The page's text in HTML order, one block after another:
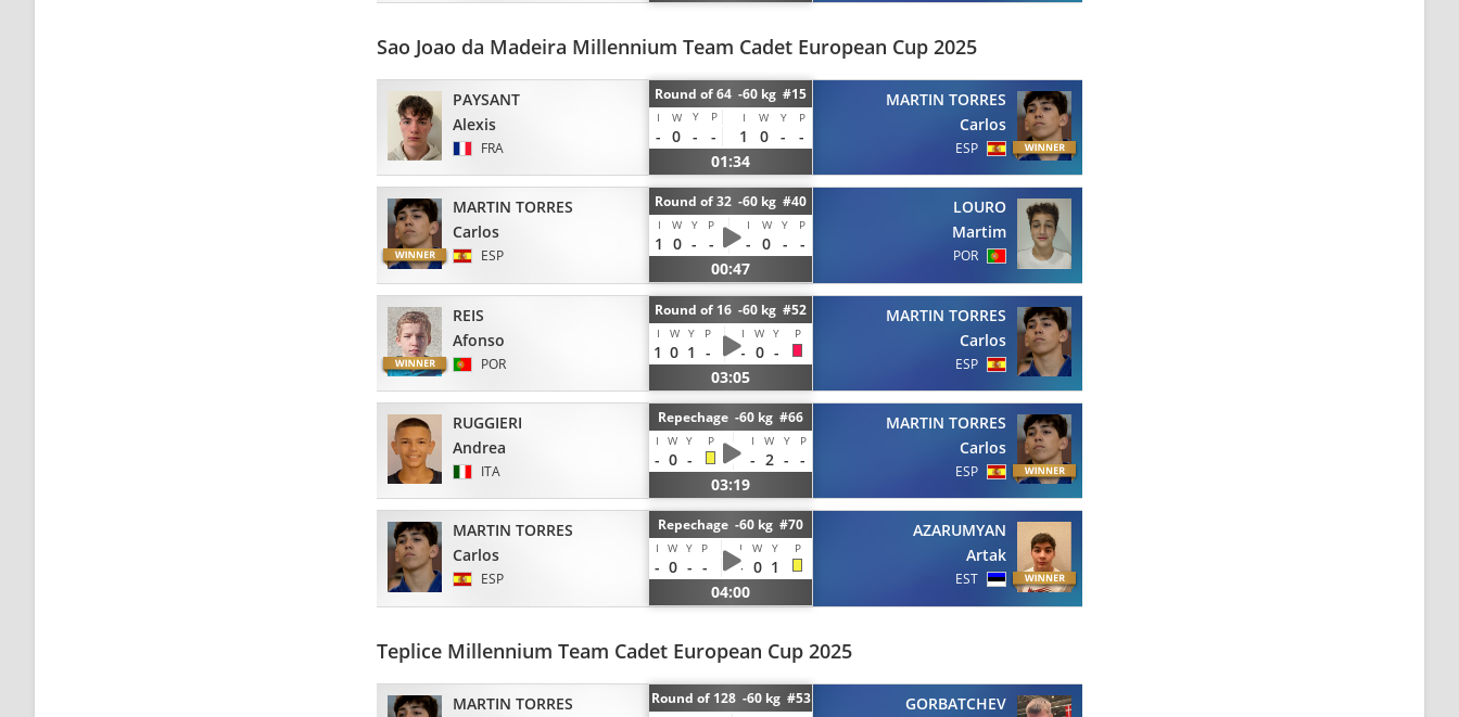
Sao Joao da Madeira Millennium Team Cadet European Cup 2025
PAYSANT
Alexis
FRA
Round of 64 -60 kg #15
I W Y P I W Y P
- 0 - - 1 0 -
-
01:34
MARTIN TORRES
Carlos
ESP
MARTIN TORRES
Carlos
ESP
Round of 32 -60 kg #40
I W Y P I W Y P
1 0 - - - 0 -
-
00:47
LOURO
Martim
POR
REIS
Afonso
POR
Round of 16 -60 kg #52
I W Y P I W Y P
1 0 1 - - 0 -
03:05
MARTIN TORRES
Carlos
ESP
RUGGIERI
Andrea
ITA
Repechage -60 kg #66
I W Y P I W Y P
- 0 - - 2 - -
03:19
MARTIN TORRES
Carlos
ESP
MARTIN TORRES
Carlos
ESP
Repechage -60 kg #70
I W Y P I W Y P
- 0 - - - 0 1
04:00
AZARUMYAN
Artak
EST
Teplice Millennium Team Cadet European Cup 2025
MARTIN TORRES
Round of 128 -60 kg #53
GORBATCHEV